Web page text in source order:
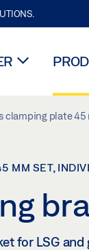
clamping plate
MM SET,
for LSG